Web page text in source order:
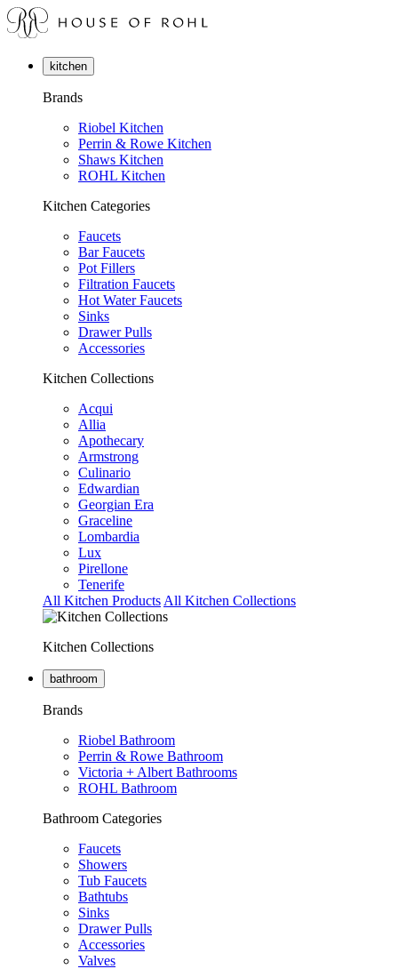
kitchen
Brands
Riobel Kitchen
Perrin & Rowe Kitchen
Shaws Kitchen
ROHL Kitchen
Kitchen Categories
Faucets
Bar Faucets
Pot Fillers
Filtration Faucets
Hot Water Faucets
Sinks
Drawer Pulls
Accessories
Kitchen Collections
Acqui
Allia
Apothecary
Armstrong
Culinario
Edwardian
Georgian Era
Graceline
Lombardia
Lux
Pirellone
Tenerife
All Kitchen Products All Kitchen Collections
Kitchen Collections
bathroom
Brands
Riobel Bathroom
Perrin & Rowe Bathroom
Victoria + Albert Bathrooms
ROHL Bathroom
Bathroom Categories
Faucets
Showers
Tub Faucets
Bathtubs
Sinks
Drawer Pulls
Accessories
Valves